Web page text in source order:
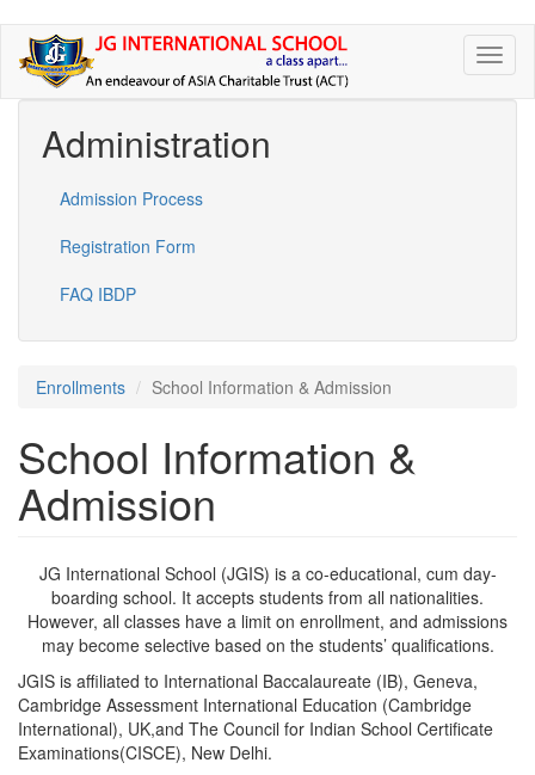
Skip
main
content
Administration
Admission Process
Registration Form
FAQ IBDP
Enrollments School Information & Admission
School Information &
Admission
JG International School (JGIS) is a co-educational, cum day-
boarding school. It accepts students from all nationalities.
However, all classes have a limit on enrollment, and admissions
may become selective based on the students’ qualifications.
JGIS is affiliated to International Baccalaureate (IB), Geneva,
Cambridge Assessment International Education (Cambridge
International), UK,and The Council for Indian School Certificate
Examinations(CISCE), New Delhi.